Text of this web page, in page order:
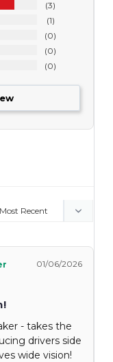
3
1
0
0
0
01/06/2026
- takes the
drivers side
wide vision!